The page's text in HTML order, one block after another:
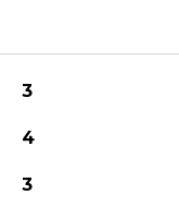
3
4
3